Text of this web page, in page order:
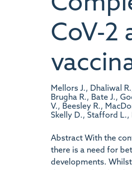
CoV-2
Mellors J., Dhaliwal
Brugha R., Bate J.,
V., Beesley R.,
Skelly D., Stafford L.,
Abstract With the
there is a need for
developments.